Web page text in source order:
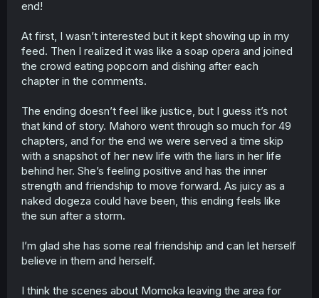
end!
At first, I wasn’t interested but it kept showing up in my
feed. Then I realized it was like a soap opera and joined
the crowd eating popcorn and dishing after each
chapter in the comments.
The ending doesn’t feel like justice, but I guess it’s not
that kind of story. Mahoro went through so much for 49
chapters, and for the end we were served a time skip
with a snapshot of her new life with the liars in her life
behind her. She’s feeling positive and has the inner
strength and friendship to move forward. As juicy as a
naked dogeza could have been, this ending feels like
the sun after a storm.
I’m glad she has some real friendship and can let herself
believe in them and herself.
I think the scenes about Momoka leaving the area for